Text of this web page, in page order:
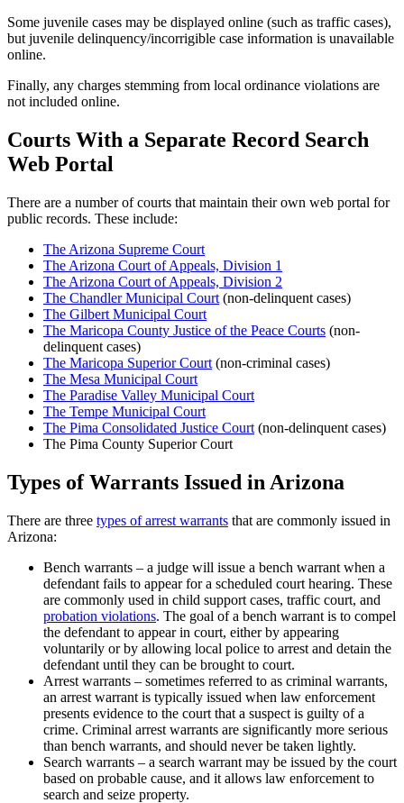
Some juvenile cases may be displayed online (such as traffic cases),
but juvenile delinquency/incorrigible case information is unavailable
online.
Finally, any charges stemming from local ordinance violations are
not included online.
Courts With a Separate Record Search
Web Portal
There are a number of courts that maintain their own web portal for
public records. These include:
The Arizona Supreme Court
The Arizona Court of Appeals, Division 1
The Arizona Court of Appeals, Division 2
The Chandler Municipal Court (non-delinquent cases)
The Gilbert Municipal Court
The Maricopa County Justice of the Peace Courts (non-
delinquent cases)
The Maricopa Superior Court (non-criminal cases)
The Mesa Municipal Court
The Paradise Valley Municipal Court
The Tempe Municipal Court
The Pima Consolidated Justice Court (non-delinquent cases)
The Pima County Superior Court
Types of Warrants Issued in Arizona
There are three types of arrest warrants that are commonly issued in
Arizona:
Bench warrants – a judge will issue a bench warrant when a
defendant fails to appear for a scheduled court hearing. These
are commonly used in child support cases, traffic court, and
probation violations. The goal of a bench warrant is to compel
the defendant to appear in court, either by appearing
voluntarily or by allowing local police to arrest and detain the
defendant until they can be brought to court.
Arrest warrants – sometimes referred to as criminal warrants,
an arrest warrant is typically issued when law enforcement
presents evidence to the court that a suspect is guilty of a
crime. Criminal arrest warrants are significantly more serious
than bench warrants, and should never be taken lightly.
Search warrants – a search warrant may be issued by the court
based on probable cause, and it allows law enforcement to
search and seize property.